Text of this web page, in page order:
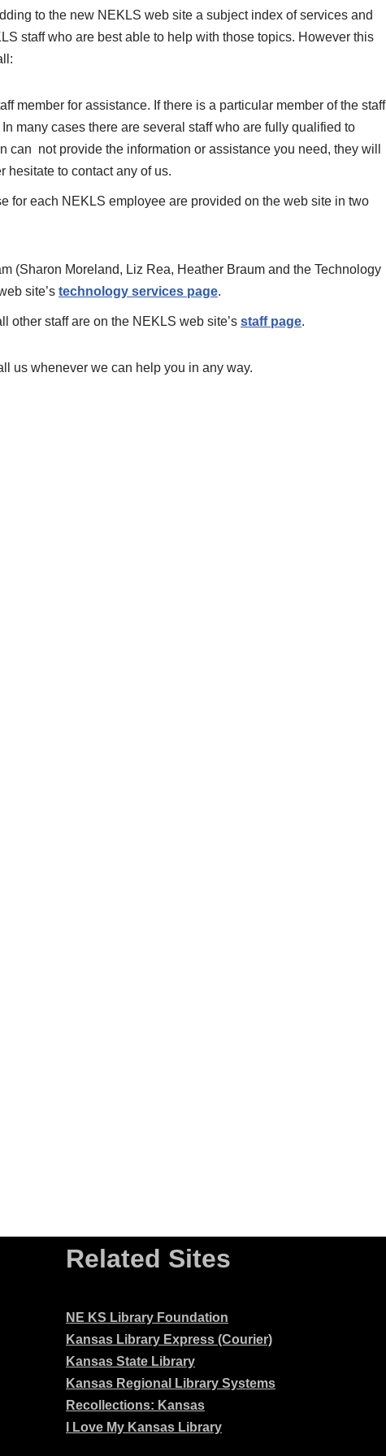
to the new NEKLS web site a subject index of services and
staff who are best able to help with those topics. However this
member for assistance. If there is a particular member of the staff
many cases there are several staff who are fully qualified to
can not provide the information or assistance you need, they will
hesitate to contact any of us.
for each NEKLS employee are provided on the web site in two
(Sharon Moreland, Liz Rea, Heather Braum and the Technology
site’s technology services page.
other staff are on the NEKLS web site’s staff page.
us whenever we can help you in any way.
Related Sites
NE KS Library Foundation
Kansas Library Express (Courier)
Kansas State Library
Kansas Regional Library Systems
Recollections: Kansas
I Love My Kansas Library